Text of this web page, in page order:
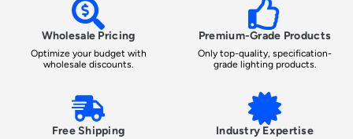
Wholesale Pricing
Optimize your budget with
wholesale discounts.
Premium-Grade Products
Only top-quality, specification-
grade lighting products.
Free Shipping Industry Expertise